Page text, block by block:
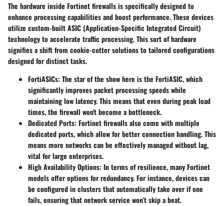
The hardware inside Fortinet firewalls is specifically designed to
enhance processing capabilities and boost performance. These devices
utilize custom-built ASIC (Application-Specific Integrated Circuit)
technology to accelerate traffic processing. This sort of hardware
signifies a shift from cookie-cutter solutions to tailored configurations
designed for distinct tasks.
FortiASICs: The star of the show here is the FortiASIC, which
significantly improves packet processing speeds while
maintaining low latency. This means that even during peak load
times, the firewall won't become a bottleneck.
Dedicated Ports: Fortinet firewalls also come with multiple
dedicated ports, which allow for better connection handling. This
means more networks can be effectively managed without lag,
vital for large enterprises.
High Availability Options: In terms of resilience, many Fortinet
models offer options for redundancy. For instance, devices can
be configured in clusters that automatically take over if one
fails, ensuring that network service won’t skip a beat.